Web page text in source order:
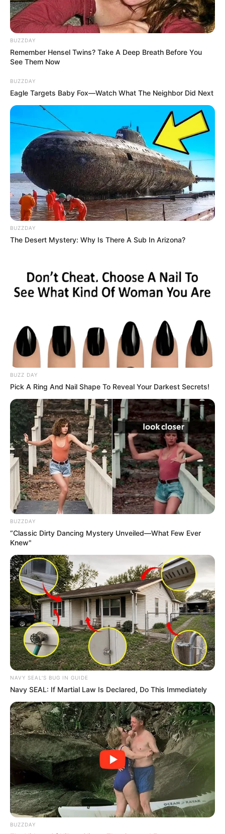
BUZZDAY
Remember Hensel Twins? Take A Deep Breath Before You
See Them Now
BUZZDAY
Eagle Targets Baby Fox—Watch What The Neighbor Did Next
BUZZDAY
The Desert Mystery: Why Is There A Sub In Arizona?
BUZZ DAY
Pick A Ring And Nail Shape To Reveal Your Darkest Secrets!
BUZZDAY
“Classic Dirty Dancing Mystery Unveiled—What Few Ever
Knew"
NAVY SEAL'S BUG IN GUIDE
Navy SEAL: If Martial Law Is Declared, Do This Immediately
BUZZDAY